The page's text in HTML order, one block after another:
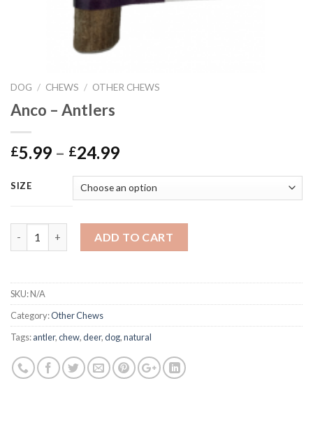
DOG / CHEWS / OTHER CHEWS
Anco – Antlers
£5.99 – £24.99Price
£5.99
through
£24.99
SIZE
ADD TO CART
SKU:N/A
Category:Other Chews
Tags:antler,chew,deer,dog,natural